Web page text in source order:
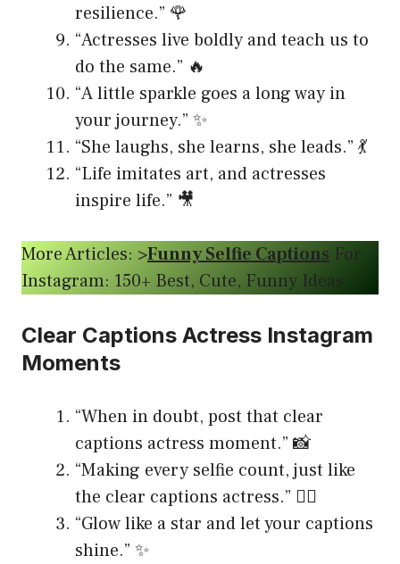
resilience.” 🌹
“Actresses live boldly and teach us to
do the same.” 🔥
“A little sparkle goes a long way in
your journey.” ✨
“She laughs, she learns, she leads.” 💃
“Life imitates art, and actresses
inspire life.” 🎥
More Articles: >Funny Selfie Captions For
Instagram: 150+ Best, Cute, Funny Ideas
Clear Captions Actress Instagram
Moments
“When in doubt, post that clear
captions actress moment.” 📸
“Making every selfie count, just like
the clear captions actress.” 💁‍♀️
“Glow like a star and let your captions
shine.” ✨